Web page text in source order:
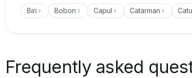
Biri Bobon Capul Catarman
Frequently asked